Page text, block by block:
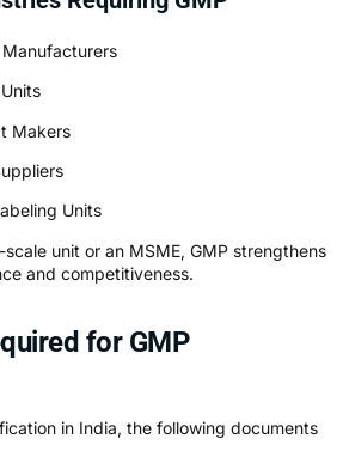
Makers
Units
unit or an MSME, GMP strengthens
and competitiveness.
for GMP
in India, the following documents